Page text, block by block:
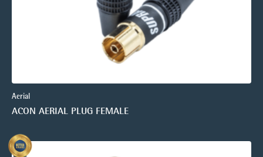
Aerial
ACON AERIAL PLUG FEMALE